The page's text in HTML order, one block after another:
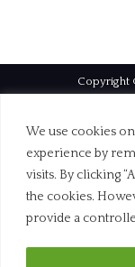
We use cookies
experience by
visits. By clicking
the cookies.
provide a
Copyright